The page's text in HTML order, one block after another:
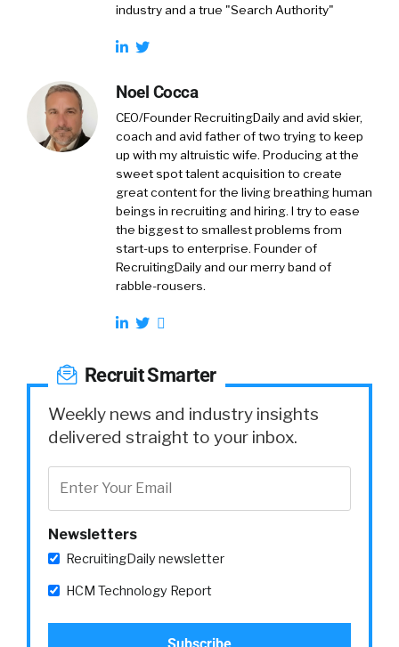
industry and a true "Search Authority"
Noel Cocca
CEO/Founder RecruitingDaily and avid skier,
coach and avid father of two trying to keep
up with my altruistic wife. Producing at the
sweet spot talent acquisition to create
great content for the living breathing human
beings in recruiting and hiring. I try to ease
the biggest to smallest problems from
start-ups to enterprise. Founder of
RecruitingDaily and our merry band of
rabble-rousers.
Recruit Smarter
Weekly news and industry insights
delivered straight to your inbox.
Newsletters
RecruitingDaily newsletter
HCM Technology Report